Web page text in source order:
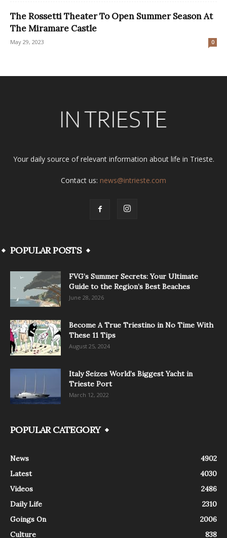
The Rossetti Theater To Open Summer Season At
The Miramare Castle
May 29, 2023 0
Your daily source of relevant information about life in Trieste.
Contact us: news@intrieste.com
POPULAR POSTS
FVG’s Summer Secrets: Your Ultimate
Guide to the Region’s Best Beaches
June 28, 2026
Become A True Triestino in No Time With
These 11 Tips
August 25, 2024
Italy Seizes World’s Biggest Yacht in
Trieste Port
March 12, 2022
POPULAR CATEGORY
News
4902
Latest
4030
Videos
2486
Daily Life
2310
Goings On
2006
Culture
838